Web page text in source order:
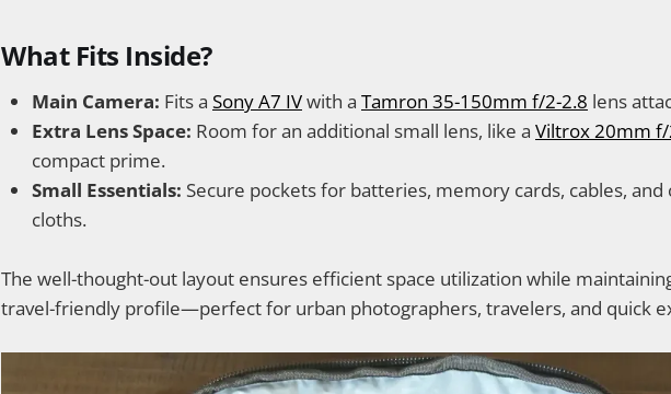
What Fits Inside?
Main Camera: Fits a Sony A7 IVwith a Tamron 35-150mm f/2-2.8 lens
Extra Lens Space: Room for an additional small lens, like a Viltrox 20mm
compact prime.
Small Essentials: Secure pockets for batteries, memory cards, cables, and
cloths.
The well-thought-out layout ensures efficient space utilization while
travel-friendly profile—perfect for urban photographers, travelers, and quick